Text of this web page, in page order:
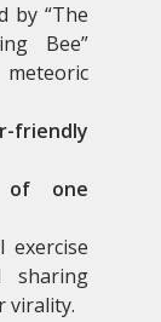
by “The
Bee”
friendly
of one
exercise
virality.